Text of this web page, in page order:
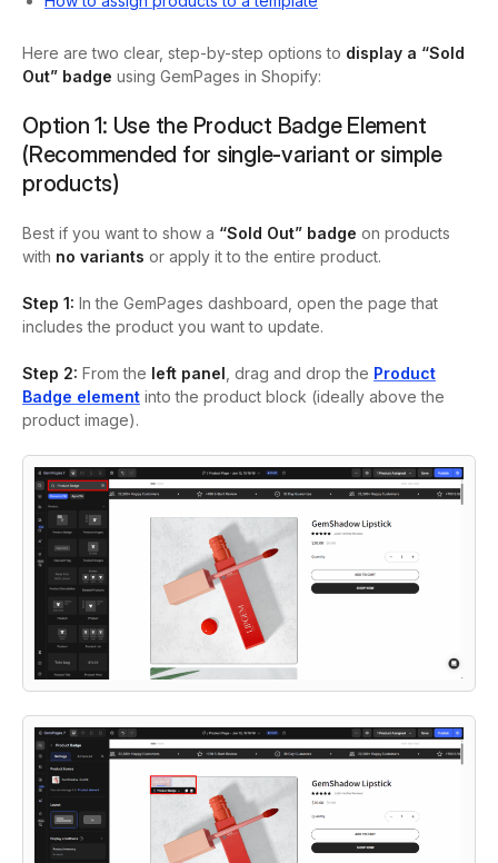
Here are two clear, step-by-step options to display a “Sold
Out” badge using GemPages in Shopify:
Option 1: Use the Product Badge Element
(Recommended for single-variant or simple
products)
Best if you want to show a “Sold Out” badge on products
with no variants or apply it to the entire product.
Step 1: In the GemPages dashboard, open the page that
includes the product you want to update.
Step 2: From the left panel , drag and drop the Product
Badge element into the product block (ideally above the
product image).